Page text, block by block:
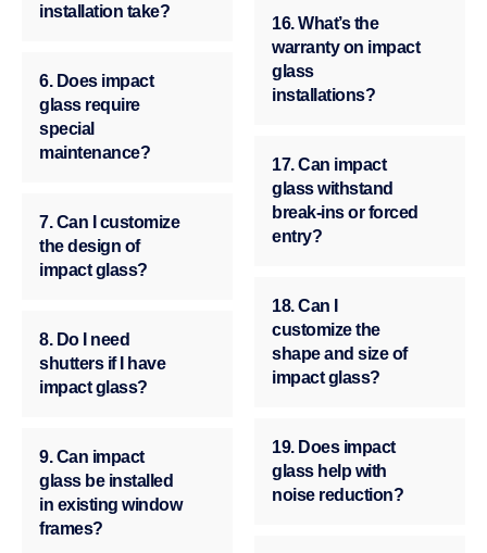
installation take?
6. Does impact
glass require
special
maintenance?
7. Can I customize
the design of
impact glass?
8. Do I need
shutters if I have
impact glass?
9. Can impact
glass be installed
in existing window
frames?
16. What’s the
warranty on impact
glass
installations?
17. Can impact
glass withstand
break-ins or forced
entry?
18. Can I
customize the
shape and size of
impact glass?
19. Does impact
glass help with
noise reduction?